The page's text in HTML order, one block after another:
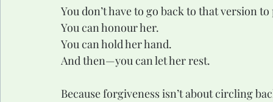
You don’t have to go back to that version
You can honour her.
You can hold her hand.
And then—you can let her rest.
Because forgiveness isn’t about circling